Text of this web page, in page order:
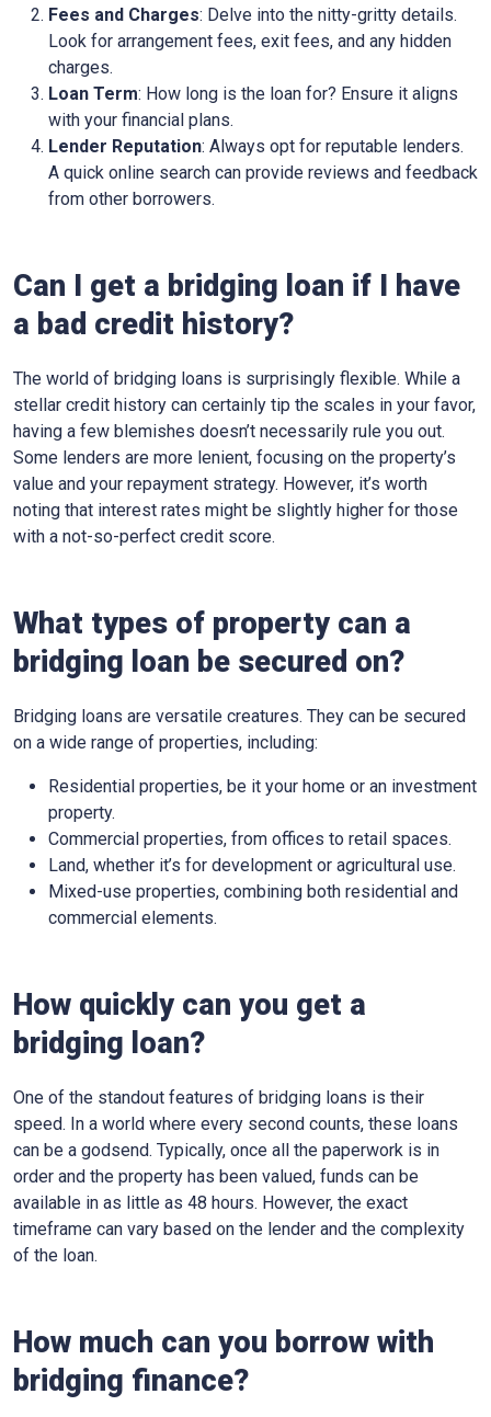
Fees and Charges: Delve into the nitty-gritty details.
Look for arrangement fees, exit fees, and any hidden
charges.
Loan Term: How long is the loan for? Ensure it aligns
with your financial plans.
Lender Reputation: Always opt for reputable lenders.
A quick online search can provide reviews and feedback
from other borrowers.
Can I get a bridging loan if I have
a bad credit history?
The world of bridging loans is surprisingly flexible. While a
stellar credit history can certainly tip the scales in your favor,
having a few blemishes doesn’t necessarily rule you out.
Some lenders are more lenient, focusing on the property’s
value and your repayment strategy. However, it’s worth
noting that interest rates might be slightly higher for those
with a not-so-perfect credit score.
What types of property can a
bridging loan be secured on?
Bridging loans are versatile creatures. They can be secured
on a wide range of properties, including:
Residential properties, be it your home or an investment
property.
Commercial properties, from offices to retail spaces.
Land, whether it’s for development or agricultural use.
Mixed-use properties, combining both residential and
commercial elements.
How quickly can you get a
bridging loan?
One of the standout features of bridging loans is their
speed. In a world where every second counts, these loans
can be a godsend. Typically, once all the paperwork is in
order and the property has been valued, funds can be
available in as little as 48 hours. However, the exact
timeframe can vary based on the lender and the complexity
of the loan.
How much can you borrow with
bridging finance?